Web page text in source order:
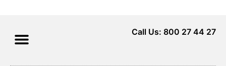
Call Us: 800 27 44 27